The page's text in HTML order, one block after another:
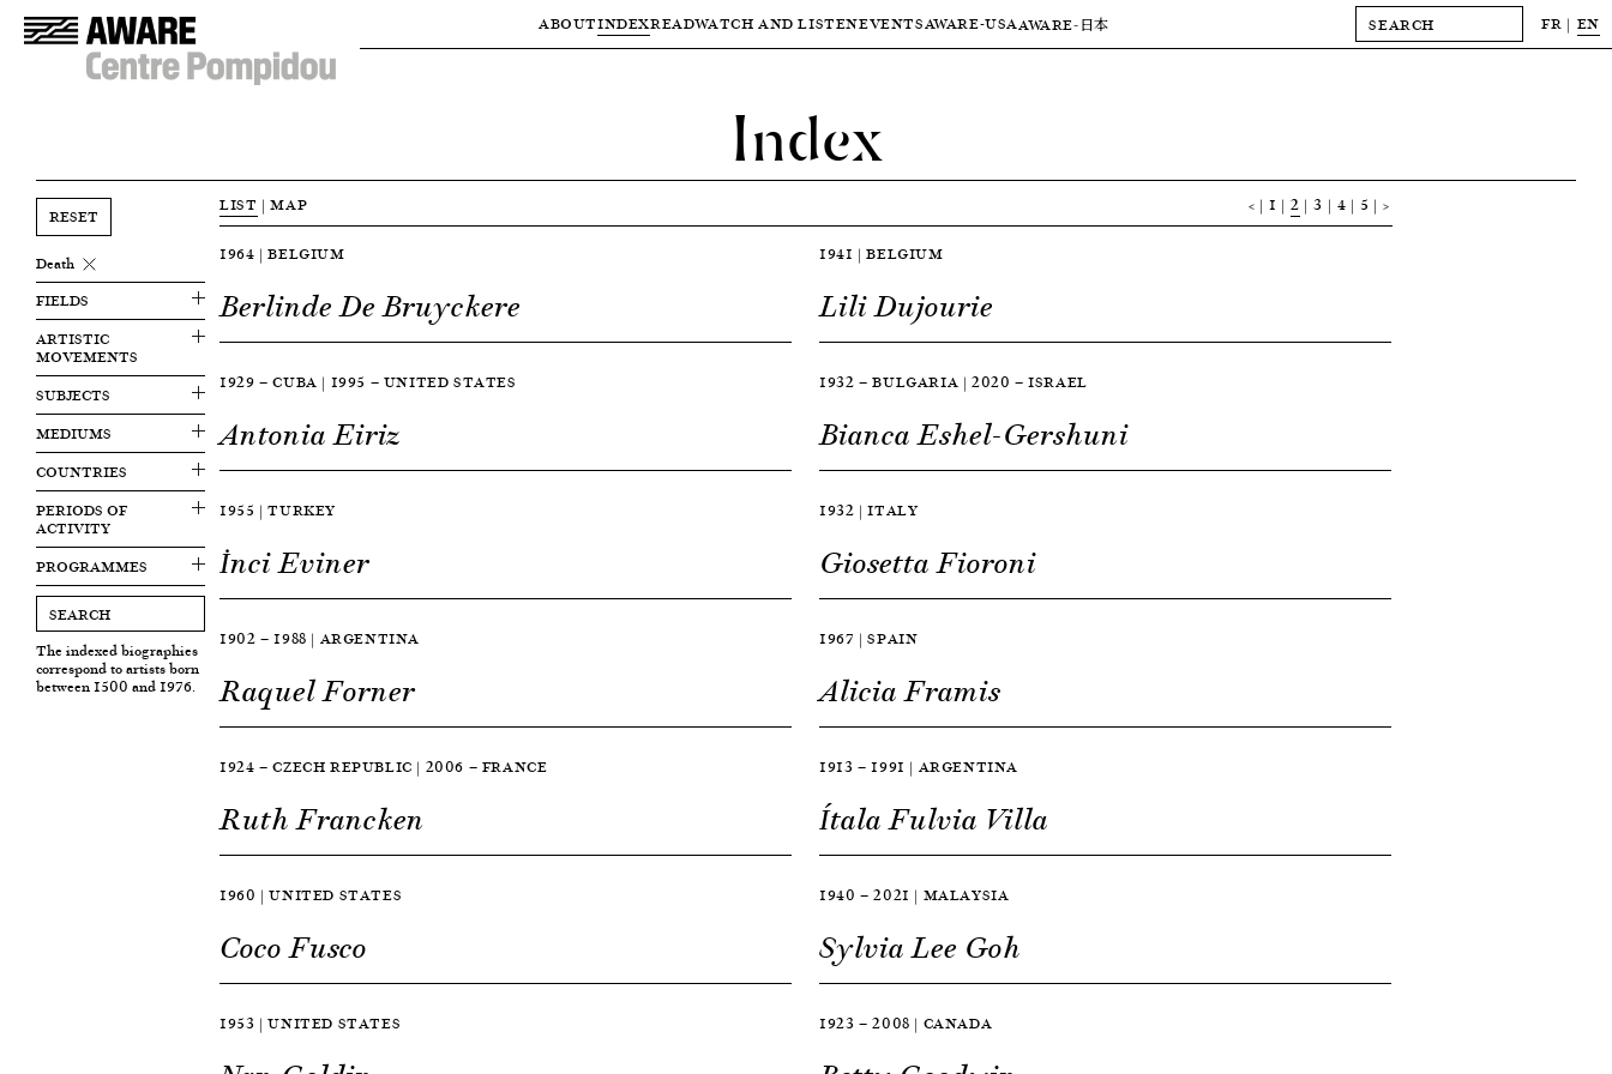
ABOUTINDEXREADWATCH AND LISTENEVENTSAWARE-USAAWARE-日本 FR EN
Index
RESET
Death
FIELDS
ARTISTIC
MOVEMENTS
SUBJECTS
MEDIUMS
COUNTRIES
PERIODS OF
ACTIVITY
PROGRAMMES
The indexed biographies
correspond to artists born
between 1500 and 1976.
LIST |MAP < 1 2 3 4 5 >
1964 | BELGIUM
Berlinde De Bruyckere
1941 | BELGIUM
Lili Dujourie
1929 — CUBA | 1995 — UNITED STATES
Antonia Eiriz
1932 — BULGARIA | 2020 — ISRAEL
Bianca Eshel-Gershuni
1955 | TURKEY
İnci Eviner
1932 | ITALY
Giosetta Fioroni
1902 — 1988 | ARGENTINA
Raquel Forner
1967 | SPAIN
Alicia Framis
1924 — CZECH REPUBLIC | 2006 — FRANCE
Ruth Francken
1913 — 1991 | ARGENTINA
Ítala Fulvia Villa
1960 | UNITED STATES
Coco Fusco
1940 — 2021 | MALAYSIA
Sylvia Lee Goh
1953 | UNITED STATES 1923 — 2008 | CANADA